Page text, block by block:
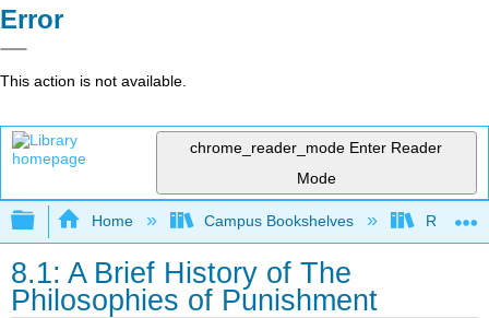
Error
This action is not available.
chrome_reader_mode Enter Reader
Mode
Expand/collapse global hierarchy
Home Campus Bookshelves Rio
8.1: A Brief History of The
Philosophies of Punishment